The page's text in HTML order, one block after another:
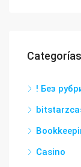
Categorías
! Без
Casino